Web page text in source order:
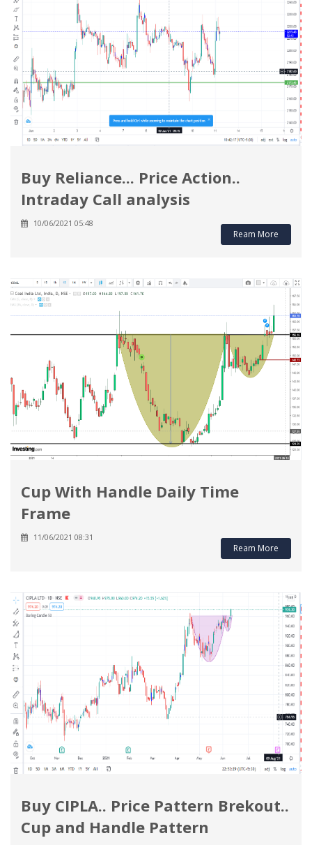
Buy Reliance... Price Action..
Intraday Call analysis
10/06/2021 05:48
Ream More
Cup With Handle Daily Time
Frame
11/06/2021 08:31
Ream More
Buy CIPLA.. Price Pattern Brekout..
Cup and Handle Pattern